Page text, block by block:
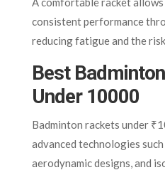
consistent performance
reducing fatigue and the
Best
Under 10000
Badminton rackets under
advanced technologies
aerodynamic designs, and